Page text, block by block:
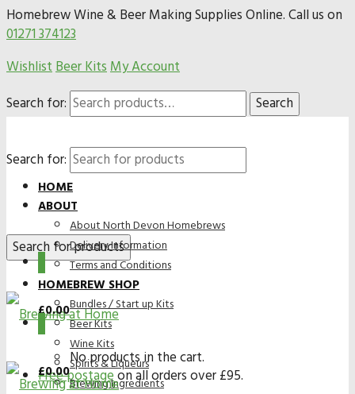
Homebrew Wine & Beer Making Supplies Online. Call us on
01271 374123
WishlistBeer KitsMy Account
Search for:
Search
Search for:
Free postageon all orders over £95.
HOME
ABOUT
About North Devon Homebrews
Delivery Information
Terms and Conditions
HOMEBREW SHOP
Bundles / Start up Kits
Beer Kits
Wine Kits
Spirits & Liqueurs
Brewing Ingredients
£0.00
No products in the cart.
£0.00